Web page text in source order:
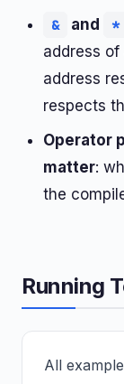
& and *
address
address
respects
Operator
matter:
the
Running
All